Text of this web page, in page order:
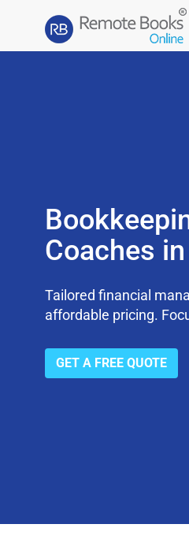
Coaches
Tailored financial
affordable pricing.
GET A FREE QUOTE